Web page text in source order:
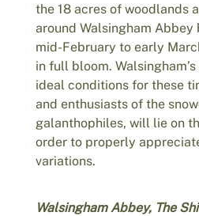
the 18 acres of woodlands
around Walsingham Abbey
mid-February to early
in full bloom.
ideal conditions for these
and enthusiasts of the
galanthophiles, will lie on
order to properly
variations.
Walsingham Abbey, The